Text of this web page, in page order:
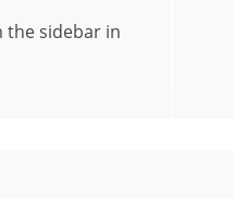
the sidebar in